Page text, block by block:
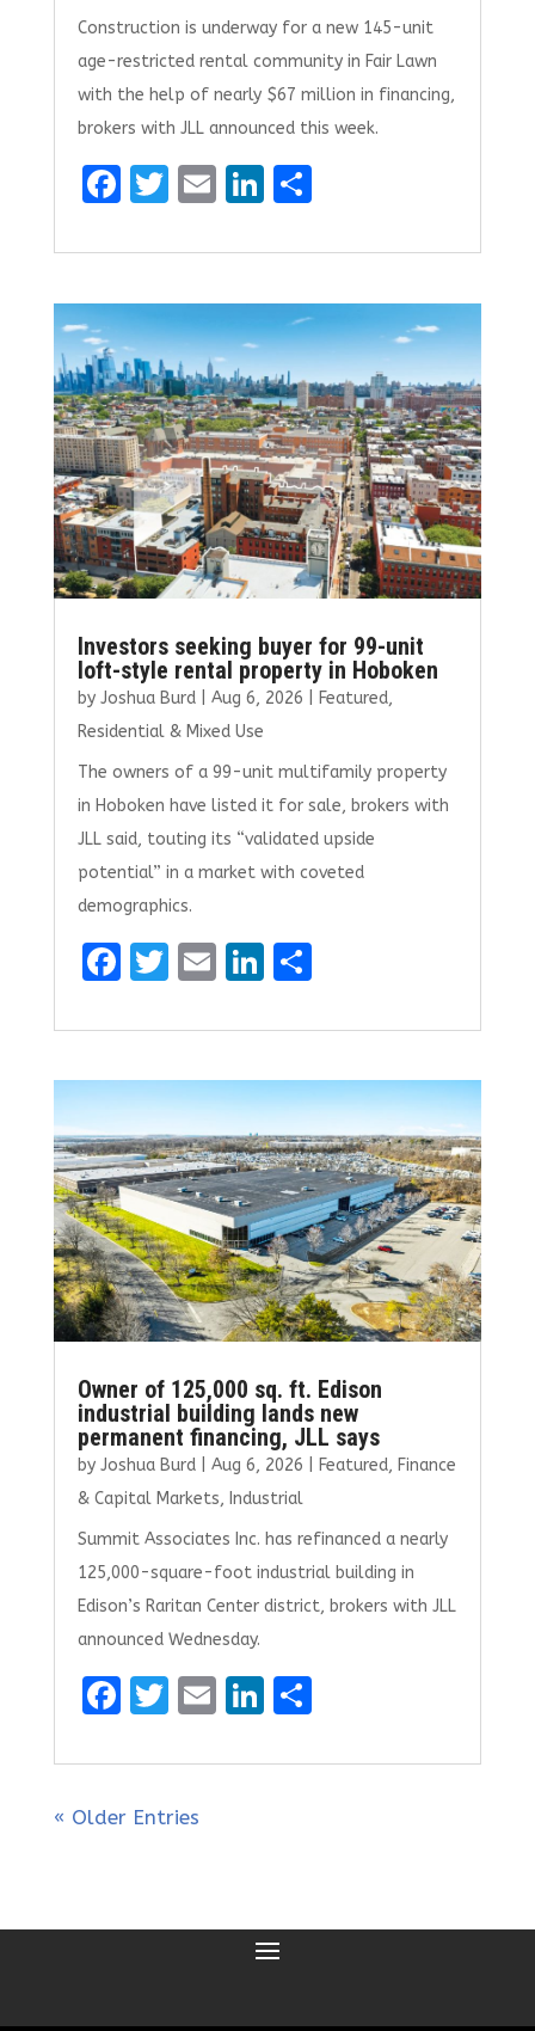
Construction is underway for a new 145-unit
age-restricted rental community in Fair Lawn
with the help of nearly $67 million in financing,
brokers with JLL announced this week.
F
ce
b
o
o
k
T
it
te
r
E
ai
l
Li
k
e
dI
n
S
ar
e
Investors seeking buyer for 99-unit
loft-style rental property in Hoboken
by Joshua Burd| Aug 6, 2026 Featured,
Residential & Mixed Use
The owners of a 99-unit multifamily property
in Hoboken have listed it for sale, brokers with
JLL said, touting its “validated upside
potential” in a market with coveted
demographics.
F
ce
b
o
o
k
T
it
te
r
E
ai
l
Li
k
e
dI
n
S
ar
e
Owner of 125,000 sq. ft. Edison
industrial building lands new
permanent financing, JLL says
by Joshua Burd| Aug 6, 2026 Featured, Finance
& Capital Markets, Industrial
Summit Associates Inc. has refinanced a nearly
125,000-square-foot industrial building in
Edison’s Raritan Center district, brokers with JLL
announced Wednesday.
F
ce
b
k
T
it
te
E
ai
Li
k
S
ar
« Older Entries